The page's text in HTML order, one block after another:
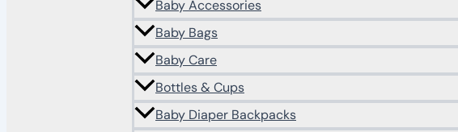
Baby Accessories
Baby Bags
Baby Care
Bottles & Cups
Baby Diaper Backpacks